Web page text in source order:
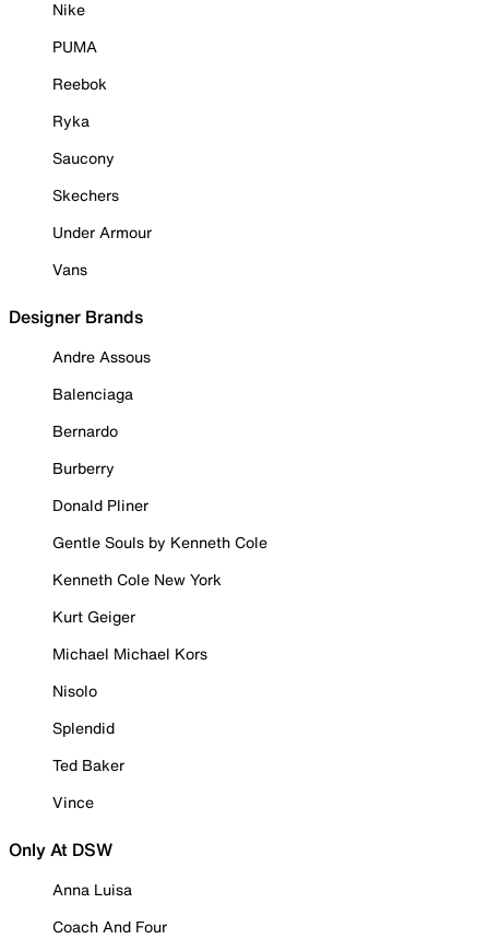
Nike
PUMA
Reebok
Ryka
Saucony
Skechers
Under Armour
Vans
Designer Brands
Andre Assous
Balenciaga
Bernardo
Burberry
Donald Pliner
Gentle Souls by Kenneth Cole
Kenneth Cole New York
Kurt Geiger
Michael Michael Kors
Nisolo
Splendid
Ted Baker
Vince
Only At DSW
Anna Luisa
Coach And Four